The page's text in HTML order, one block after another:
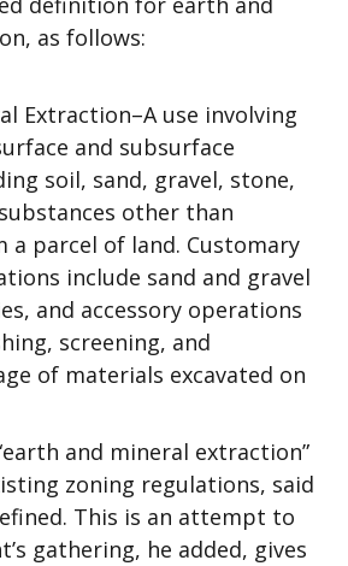
as follows:
Extraction–A use involving
and subsurface
soil, sand, gravel, stone,
other than
a parcel of land. Customary
include sand and gravel
and accessory operations
screening, and
of materials excavated on
and mineral extraction”
zoning regulations, said
This is an attempt to
gathering, he added, gives